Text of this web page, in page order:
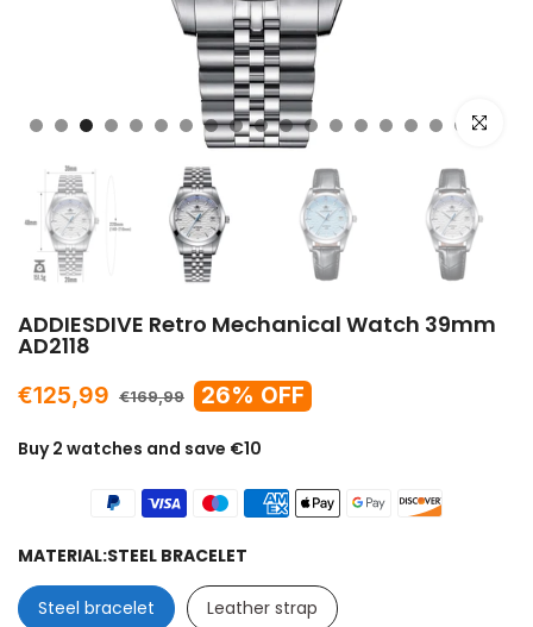
Click to
ADDIESDIVE Retro Mechanical Watch 39mm
AD2118
€125,99 €169,99 26% OFF
Buy 2 watches and save €10
MATERIAL:STEEL BRACELET
Steel bracelet Leather strap